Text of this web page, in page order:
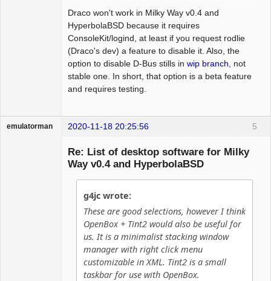
Draco won't work in Milky Way v0.4 and
HyperbolaBSD because it requires
ConsoleKit/logind, at least if you request rodlie
(Draco's dev) a feature to disable it. Also, the
option to disable D-Bus stills in wip branch, not
stable one. In short, that option is a beta feature
and requires testing.
5
emulatorman 2020-11-18 20:25:56
Re: List of desktop software for Milky
Way v0.4 and HyperbolaBSD
g4jc wrote:
These are good selections, however I think
OpenBox + Tint2 would also be useful for
us. It is a minimalist stacking window
manager with right click menu
customizable in XML. Tint2 is a small
taskbar for use with OpenBox.